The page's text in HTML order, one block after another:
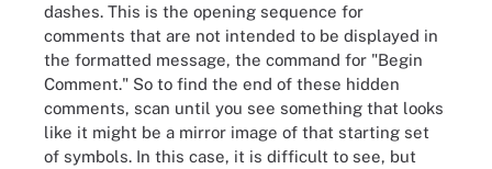
dashes. This is the opening sequence for
comments that are not intended to be displayed in
the formatted message, the command for "Begin
Comment." So to find the end of these hidden
comments, scan until you see something that looks
like it might be a mirror image of that starting set
of symbols. In this case, it is difficult to see, but